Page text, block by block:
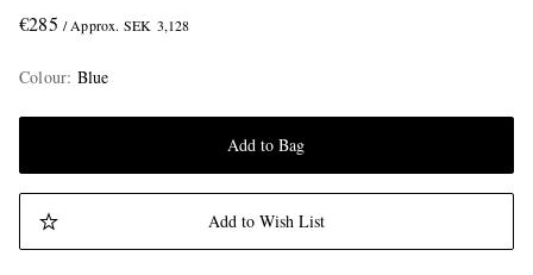
€285 / Approx. SEK 3,128
Colour: Blue
Add to Bag
Add to Wish List